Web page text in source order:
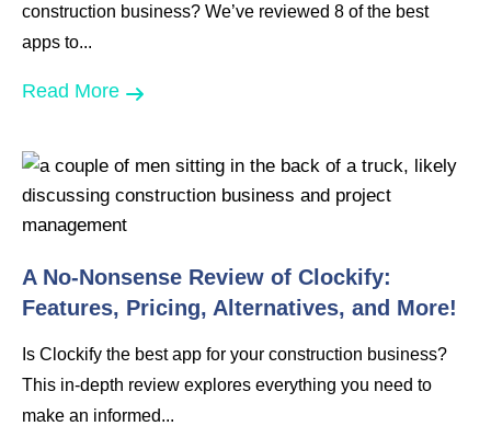
construction business? We’ve reviewed 8 of the best
apps to...
Read More
A No-Nonsense Review of Clockify:
Features, Pricing, Alternatives, and More!
Is Clockify the best app for your construction business?
This in-depth review explores everything you need to
make an informed...